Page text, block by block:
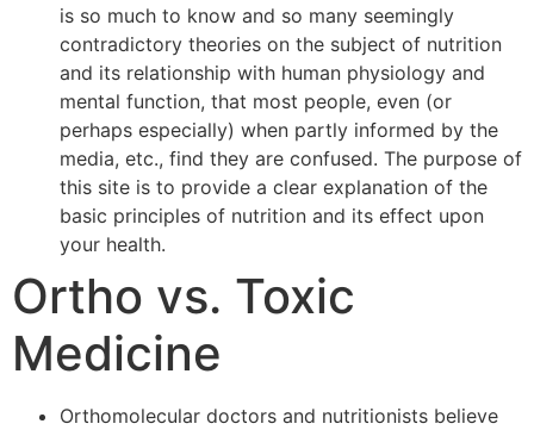
is so much to know and so many seemingly
contradictory theories on the subject of nutrition
and its relationship with human physiology and
mental function, that most people, even (or
perhaps especially) when partly informed by the
media, etc., find they are confused. The purpose of
this site is to provide a clear explanation of the
basic principles of nutrition and its effect upon
your health.
Ortho vs. Toxic
Medicine
Orthomolecular doctors and nutritionists believe